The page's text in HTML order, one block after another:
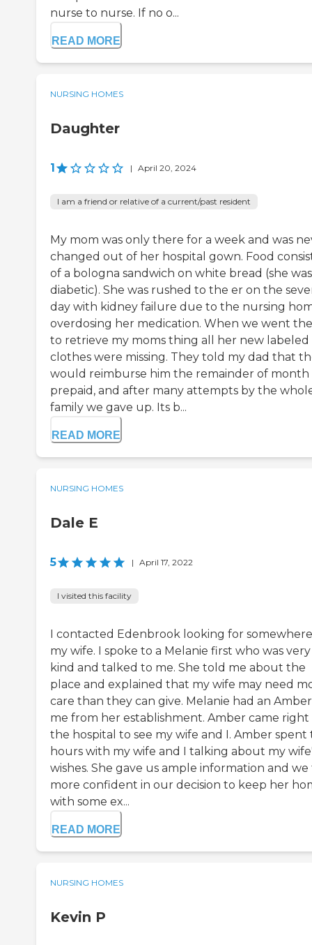
nurse to nurse. If no o...
READ MORE
NURSING HOMES
Daughter
1 | April 20, 2024
I am a friend or relative of a current/past resident
My mom was only there for a week and was
changed out of her hospital gown. Food
of a bologna sandwich on white bread (she was
diabetic). She was rushed to the er on the
day with kidney failure due to the nursing
overdosing her medication. When we went
to retrieve my moms thing all her new labeled
clothes were missing. They told my dad that
would reimburse him the remainder of month
prepaid, and after many attempts by the
family we gave up. Its b...
READ MORE
NURSING HOMES
Dale E
5 | April 17, 2022
I visited this facility
I contacted Edenbrook looking for
my wife. I spoke to a Melanie first who was very
kind and talked to me. She told me about the
place and explained that my wife may need
care than they can give. Melanie had an
me from her establishment. Amber came right
the hospital to see my wife and I. Amber spent
hours with my wife and I talking about my
wishes. She gave us ample information and
more confident in our decision to keep her
with some ex...
READ MORE
NURSING HOMES
Kevin P